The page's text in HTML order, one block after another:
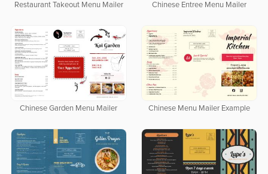
Restaurant Takeout Menu Mailer Chinese Entree Menu Mailer
Chinese Garden Menu Mailer Chinese Menu Mailer Example